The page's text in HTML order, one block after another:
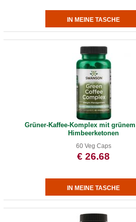
Grüner-Kaffee-Komplex mit grünem
Himbeerketonen
60 Veg Caps
€ 26.68